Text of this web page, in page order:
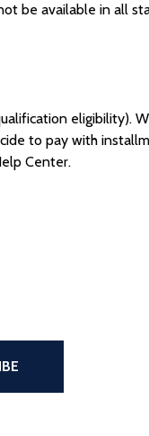
be available in all
eligibility).
to pay with
Center.